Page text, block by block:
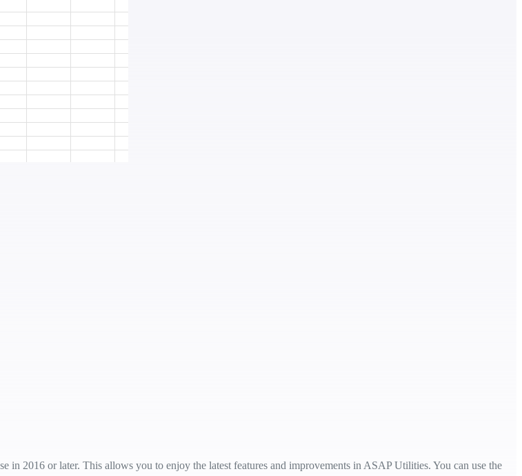
in 2016 or later. This allows you to enjoy the latest features and improvements in ASAP Utilities. You can use the